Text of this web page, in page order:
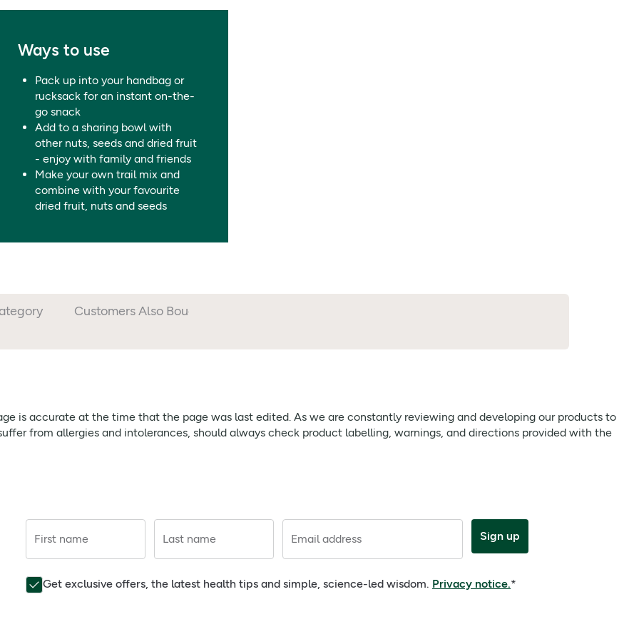
from allergies and intolerances, should always check product labelling, warnings, and directions provided with the
Ways to use
Pack up into your handbag or
rucksack for an instant on-the-
go snack
Add to a sharing bowl with
other nuts, seeds and dried fruit
- enjoy with family and friends
Make your own trail mix and
combine with your favourite
dried fruit, nuts and seeds
Customers Also Bought
is accurate at the time that the page was last edited. As we are constantly reviewing and developing our products to
from allergies and intolerances, should always check product labelling, warnings, and directions provided with the
First name Last name Email address Sign up
Get exclusive offers, the latest health tips and simple, science-led wisdom. Privacy notice.*